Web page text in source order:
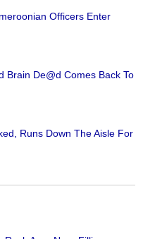
Officers Enter
Brain De@d Comes Back To
Runs Down The Aisle For